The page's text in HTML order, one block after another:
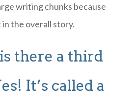
writing chunks because
the overall story.
there a third
It’s called a